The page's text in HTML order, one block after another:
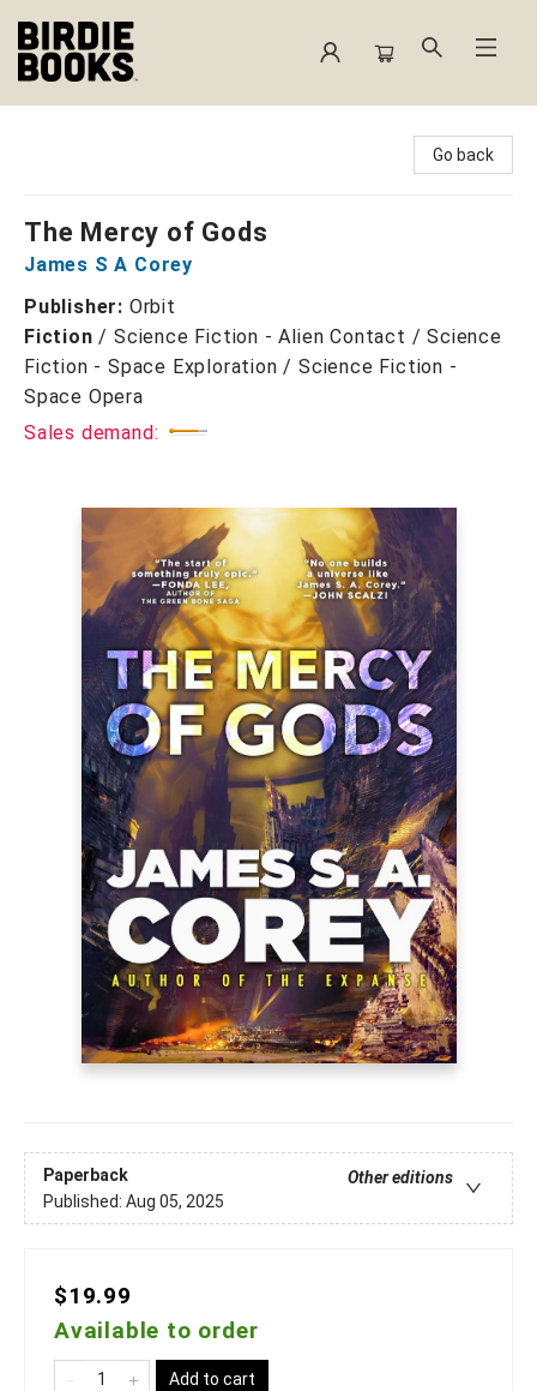
Go back
The Mercy of Gods
James S A Corey
Publisher: Orbit
Fiction /Science Fiction - Alien Contact / Science
Fiction - Space Exploration / Science Fiction -
Space Opera
Sales demand:
Paperback
Other editions
Published: Aug 05, 2025
$19.99
Available to order
Add to cart